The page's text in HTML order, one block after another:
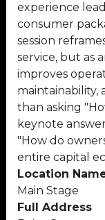
experience
consumer
session
service, but as
improves
maintainability,
than asking
keynote
"How do
entire capital
Location
Main Stage
Full Address